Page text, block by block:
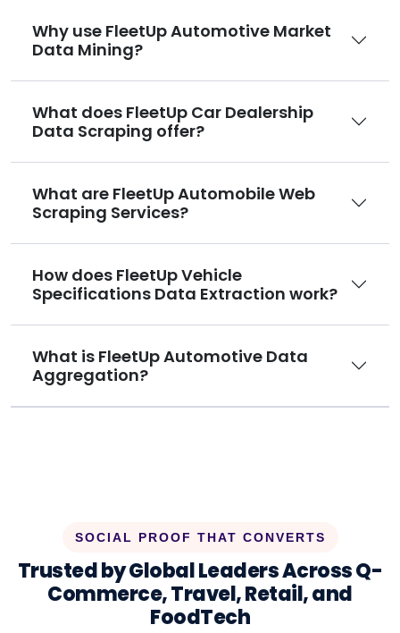
Why use FleetUp Automotive Market
Data Mining?
What does FleetUp Car Dealership
Data Scraping offer?
What are FleetUp Automobile Web
Scraping Services?
How does FleetUp Vehicle
Specifications Data Extraction work?
What is FleetUp Automotive Data
Aggregation?
SOCIAL PROOF THAT CONVERTS
Trusted by Global Leaders Across Q-
Commerce, Travel, Retail, and
FoodTech